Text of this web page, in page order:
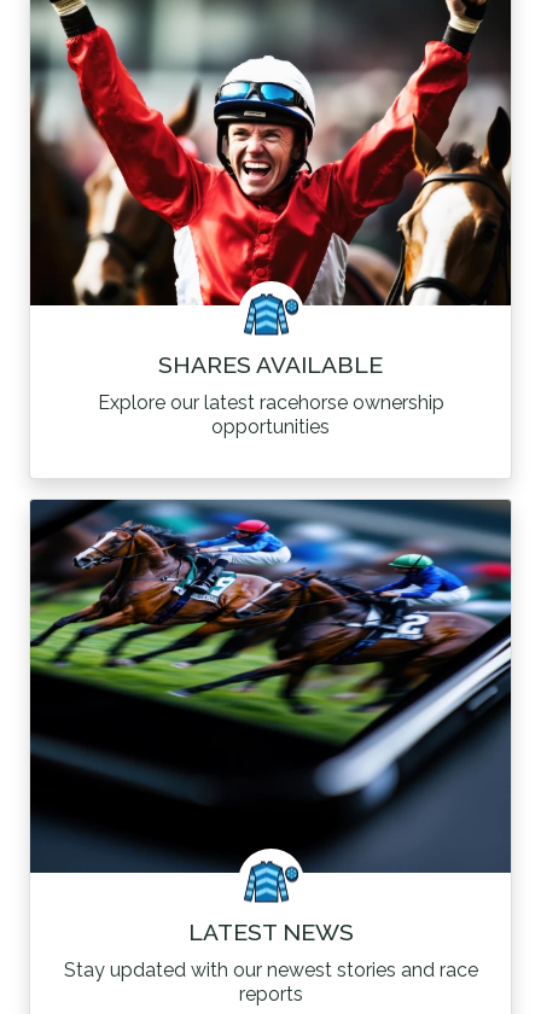
SHARES AVAILABLE
Explore our latest racehorse ownership
opportunities
LATEST NEWS
Stay updated with our newest stories and race
reports